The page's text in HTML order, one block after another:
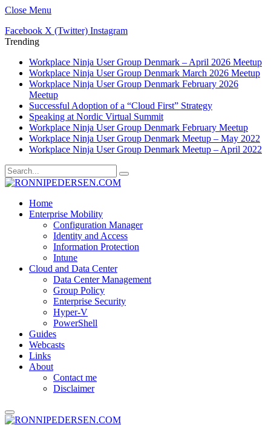
Close Menu
Facebook X (Twitter) Instagram
Trending
Workplace Ninja User Group Denmark – April 2026 Meetup
Workplace Ninja User Group Denmark March 2026 Meetup
Workplace Ninja User Group Denmark February 2026
Meetup
Successful Adoption of a “Cloud First” Strategy
Speaking at Nordic Virtual Summit
Workplace Ninja User Group Denmark February Meetup
Workplace Ninja User Group Denmark Meetup – May 2022
Workplace Ninja User Group Denmark Meetup – April 2022
Home
Enterprise Mobility
Configuration Manager
Identity and Access
Information Protection
Intune
Cloud and Data Center
Data Center Management
Group Policy
Enterprise Security
Hyper-V
PowerShell
Guides
Webcasts
Links
About
Contact me
Disclaimer